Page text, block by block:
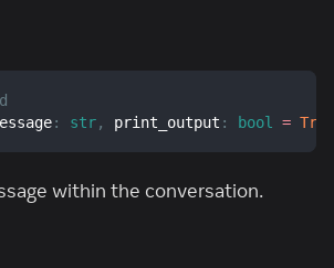
: str, print_output : bool = True
within the conversation.